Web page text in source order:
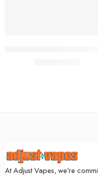
At Adjust Vapes, we’re